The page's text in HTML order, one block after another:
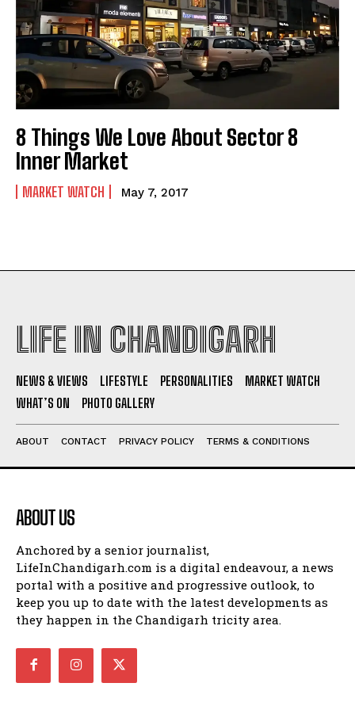
8 Things We Love About Sector 8
Inner Market
MARKET WATCH May 7, 2017
LIFE IN CHANDIGARH
NEWS & VIEWS LIFESTYLE PERSONALITIES
MARKET WATCH
WHAT’S ON
PHOTO GALLERY
ABOUT CONTACT PRIVACY POLICY TERMS & CONDITIONS
ABOUT US
Anchored by a senior journalist,
LifeInChandigarh.com is a digital endeavour, a news
portal with a positive and progressive outlook, to
keep you up to date with the latest developments as
they happen in the Chandigarh tricity area.